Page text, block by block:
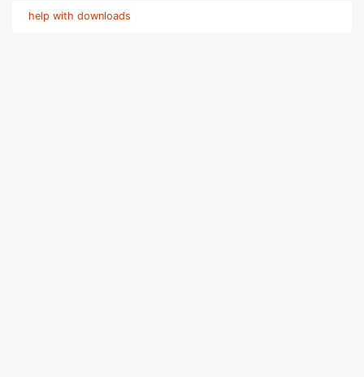
help with downloads